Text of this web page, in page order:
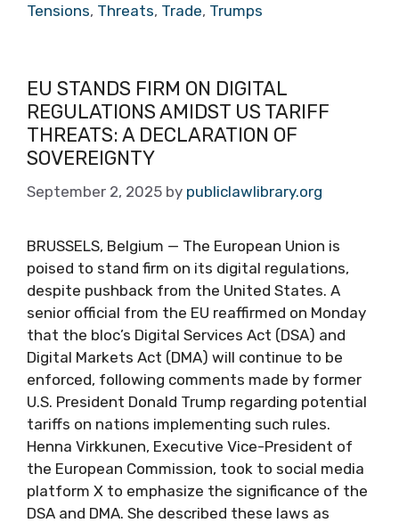
Tensions, Threats, Trade, Trumps
EU STANDS FIRM ON DIGITAL
REGULATIONS AMIDST US TARIFF
THREATS: A DECLARATION OF
SOVEREIGNTY
September 2, 2025 by publiclawlibrary.org
BRUSSELS, Belgium — The European Union is
poised to stand firm on its digital regulations,
despite pushback from the United States. A
senior official from the EU reaffirmed on Monday
that the bloc’s Digital Services Act (DSA) and
Digital Markets Act (DMA) will continue to be
enforced, following comments made by former
U.S. President Donald Trump regarding potential
tariffs on nations implementing such rules.
Henna Virkkunen, Executive Vice-President of
the European Commission, took to social media
platform X to emphasize the significance of the
DSA and DMA. She described these laws as